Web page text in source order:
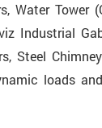
Tower
Industrial
Steel
loads